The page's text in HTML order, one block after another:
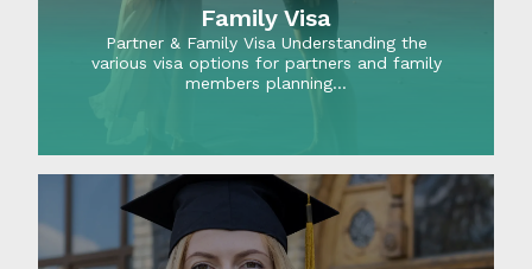
Family Visa
Partner & Family Visa Understanding the
various visa options for partners and family
members planning…